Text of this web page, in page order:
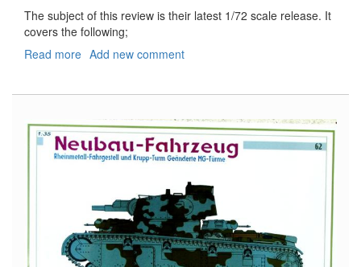
The subject of this review is their latest 1/72 scale release. It
covers the following;
Read more about
Sky
Add new comment